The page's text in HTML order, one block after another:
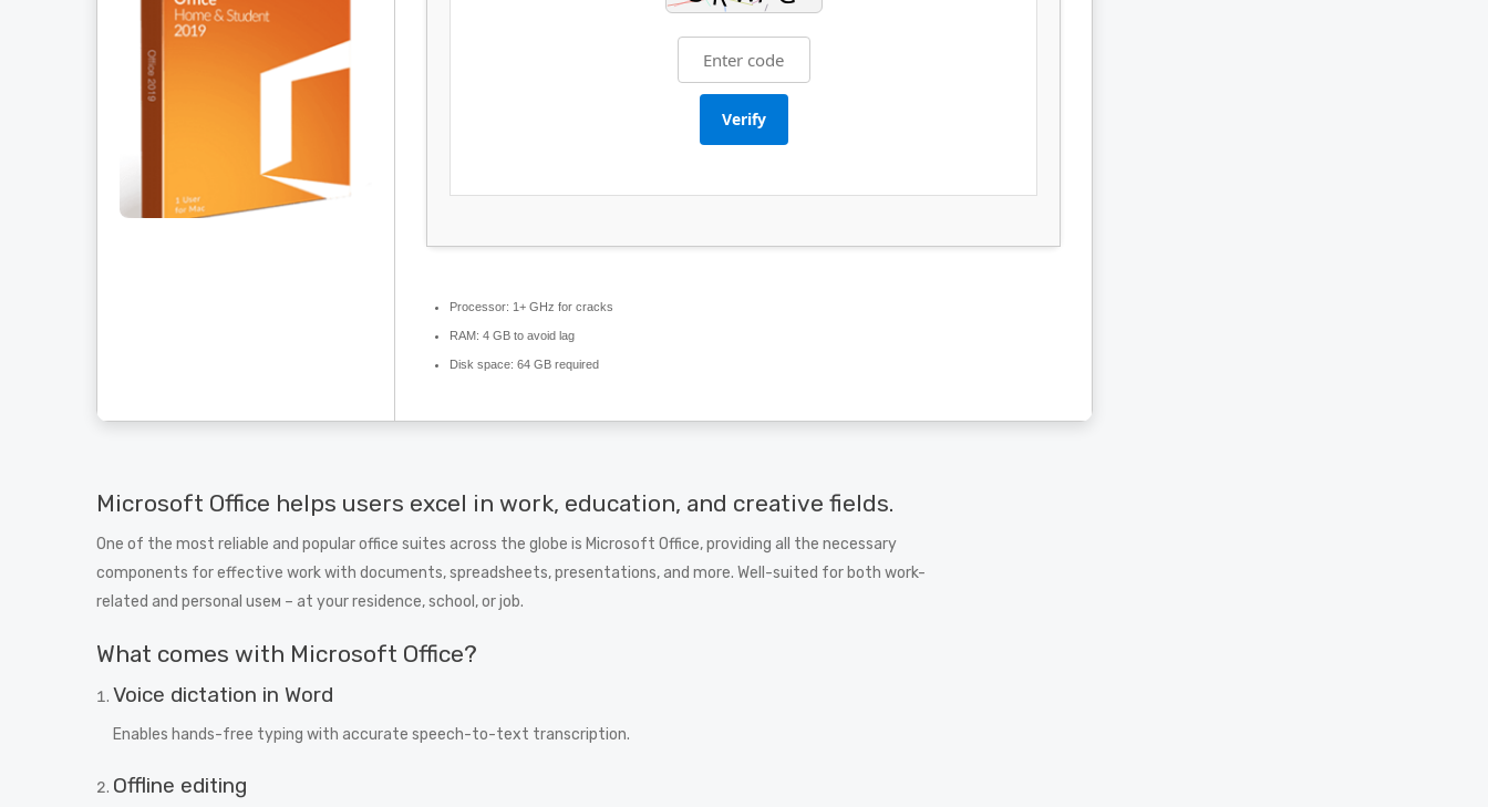
Verify
Processor: 1+ GHz for cracks
RAM: 4 GB to avoid lag
Disk space: 64 GB required
Microsoft Office helps users excel in work, education, and creative fields.
One of the most reliable and popular office suites across the globe is Microsoft Office, providing all the necessary
components for effective work with documents, spreadsheets, presentations, and more. Well-suited for both work-
related and personal useм – at your residence, school, or job.
What comes with Microsoft Office?
Voice dictation in Word
Enables hands-free typing with accurate speech-to-text transcription.
Offline editing